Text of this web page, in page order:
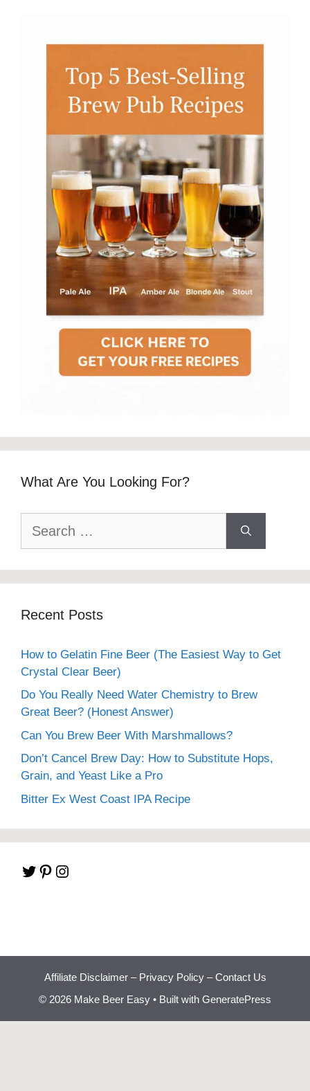
What Are You Looking For?
for:
Recent Posts
How to Gelatin Fine Beer (The Easiest Way to Get
Crystal Clear Beer)
Do You Really Need Water Chemistry to Brew
Great Beer? (Honest Answer)
Can You Brew Beer With Marshmallows?
Don’t Cancel Brew Day: How to Substitute Hops,
Grain, and Yeast Like a Pro
Bitter Ex West Coast IPA Recipe
Twitter
Pinterest
Instagram
Affiliate Disclaimer– Privacy Policy–Contact Us
© 2026 Make Beer Easy • Built with GeneratePress